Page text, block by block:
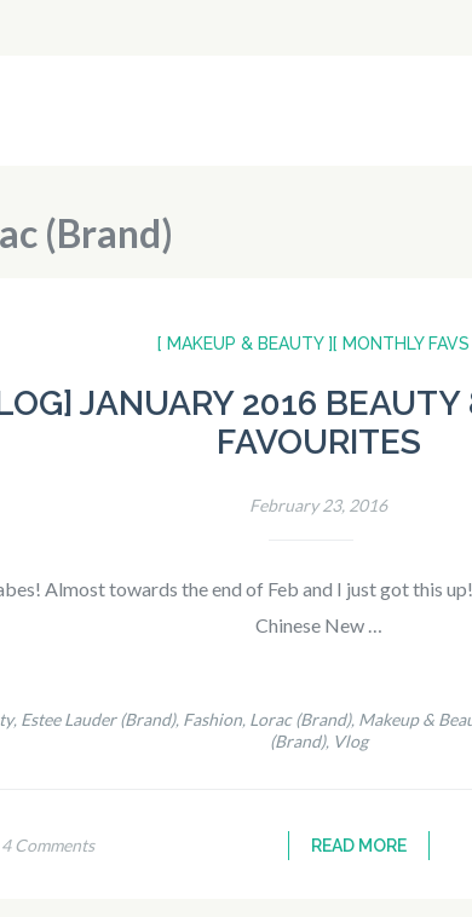
(Brand)
[ MAKEUP & BEAUTY ] [ MONTHLY FAVS
JANUARY 2016
FAVOURITES
February 23, 2016
Almost towards the end of Feb and I just got this
Chinese New …
, Estee Lauder (Brand), Fashion, Lorac (Brand), Makeup &
(Brand), Vlog
4 Comments READ MORE